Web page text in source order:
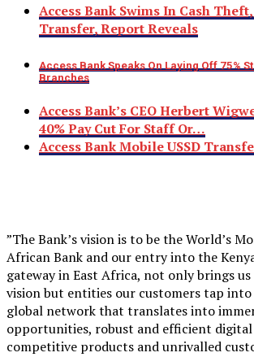
Access Bank Swims In Cash
Transfer, Report Reveals
Access Bank Speaks On Laying Off 75%
Branches
Access Bank’s CEO Herbert
40% Pay Cut For Staff Or…
Access Bank Mobile USSD
”The Bank’s vision is to be the World’s
African Bank and our entry into the
gateway in East Africa, not only brings
vision but entities our customers tap into
global network that translates into
opportunities, robust and efficient
competitive products and unrivalled